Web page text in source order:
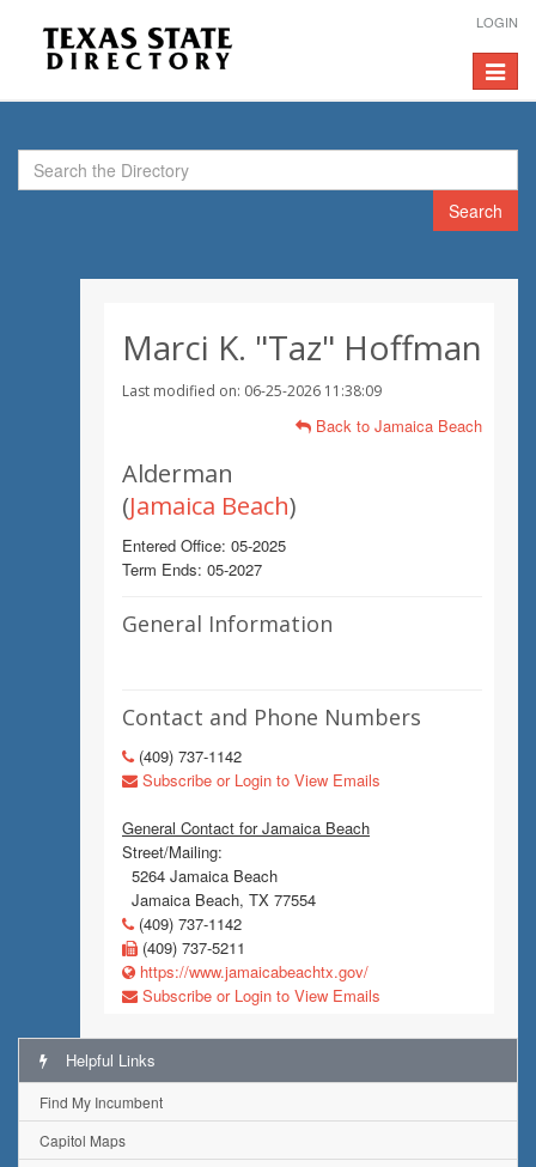
LOGIN
Toggle
Search
Marci K. "Taz" Hoffman
Last modified on: 06-25-2026 11:38:09
Back to Jamaica Beach
Alderman
(Jamaica Beach)
Entered Office: 05-2025
Term Ends: 05-2027
General Information
Contact and Phone Numbers
(409) 737-1142
Subscribe or Login to View Emails
General Contact for Jamaica Beach
Street/Mailing:
5264 Jamaica Beach
Jamaica Beach, TX 77554
(409) 737-1142
(409) 737-5211
https://www.jamaicabeachtx.gov/
Subscribe or Login to View Emails
Helpful Links
Find My Incumbent
Capitol Maps